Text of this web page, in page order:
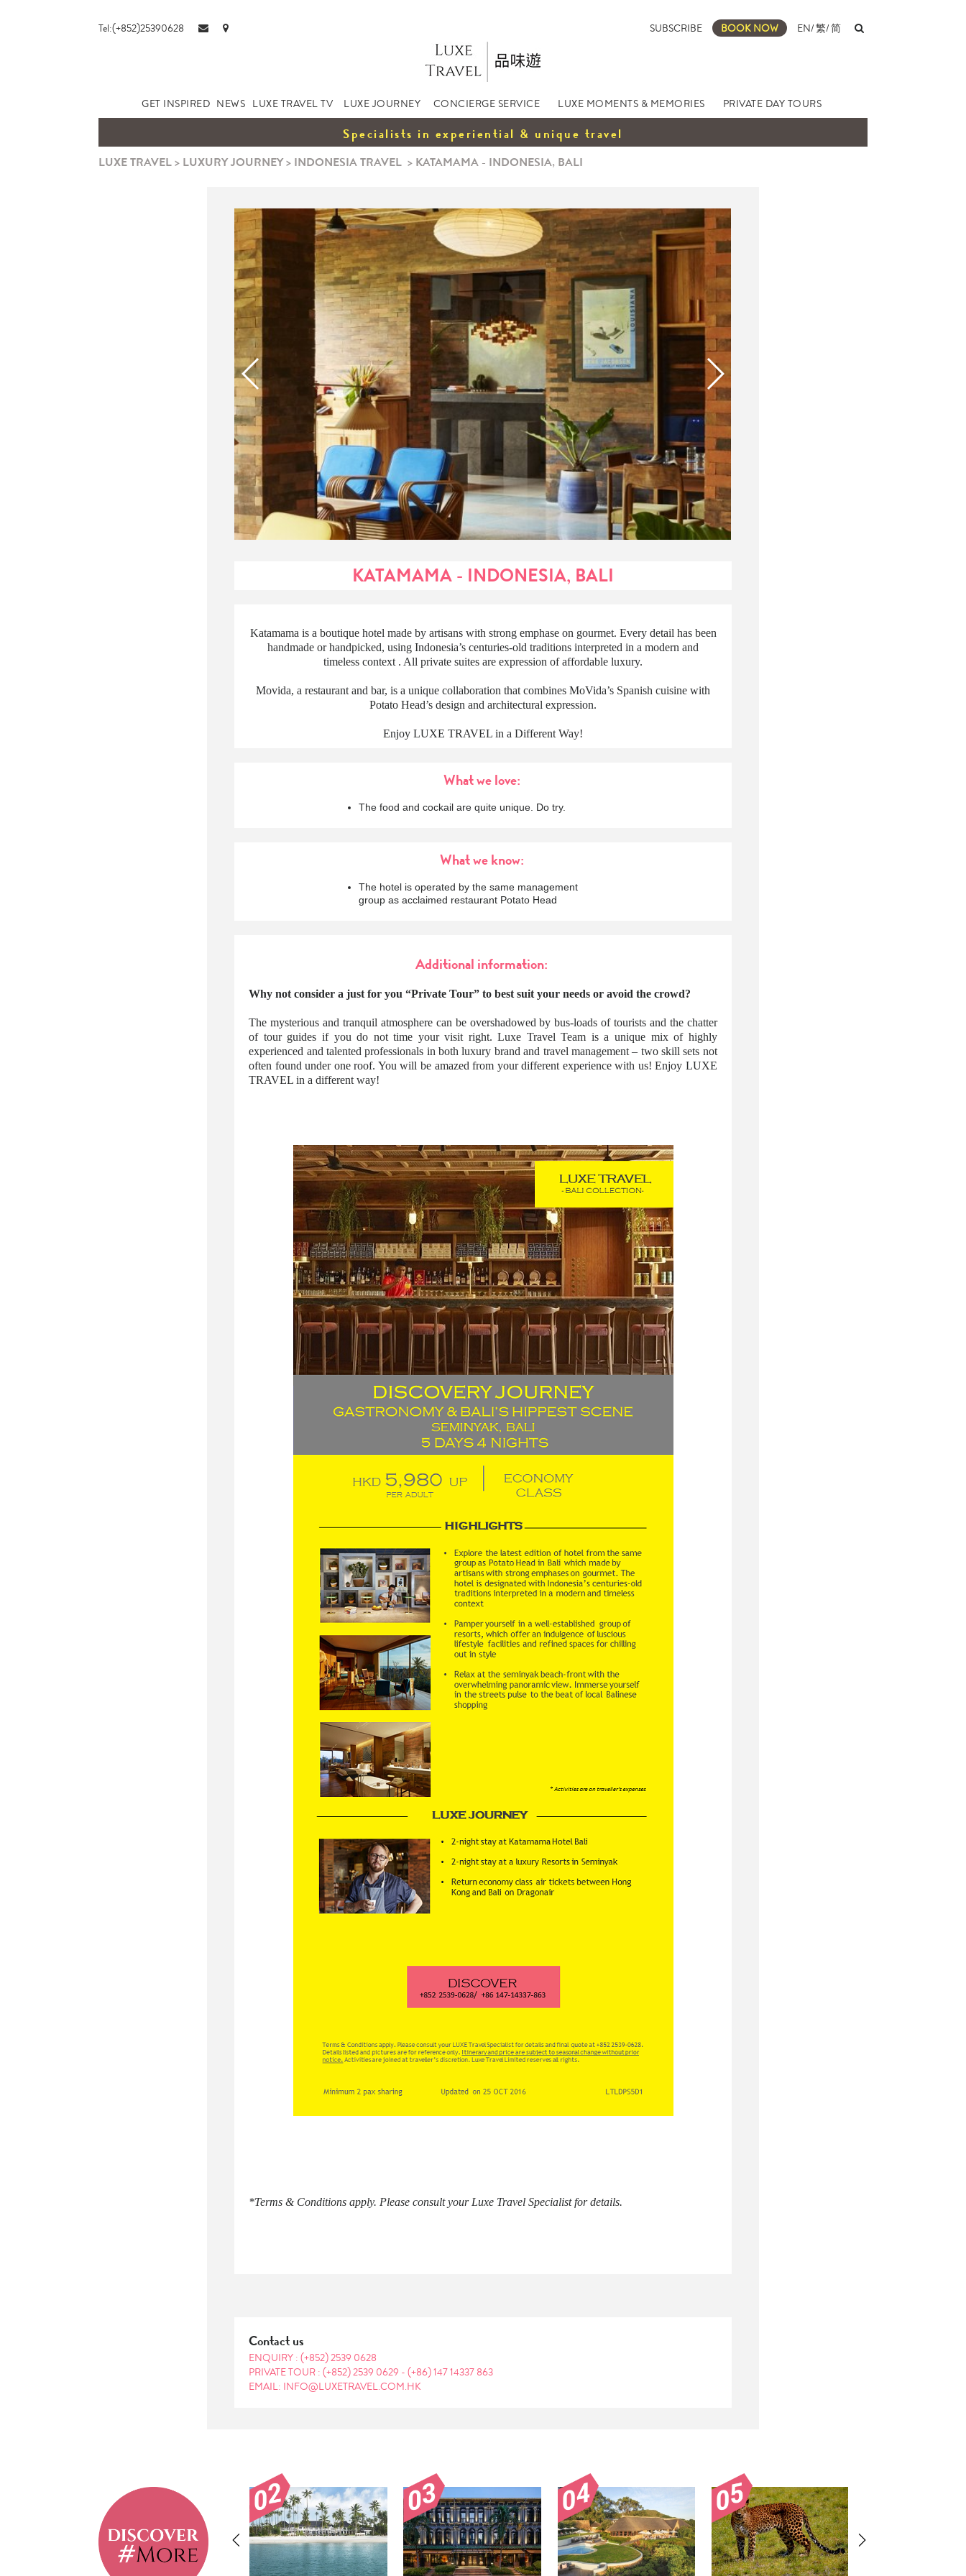
Tel:(+852)25390628 SUBSCRIBE BOOK NOW EN/繁/简
GET INSPIRED NEWS LUXE TRAVEL TV LUXE JOURNEY CONCIERGE SERVICE LUXE MOMENTS & MEMORIES PRIVATE DAY TOURS
Specialists in experiential & unique travel
LUXE TRAVEL> LUXURY JOURNEY> INDONESIA TRAVEL > KATAMAMA - INDONESIA, BALI
KATAMAMA - INDONESIA, BALI
Katamama is a boutique hotel made by artisans with strong emphase on gourmet. Every detail has been
handmade or handpicked, using Indonesia’s centuries-old traditions interpreted in a modern and
timeless context . All private suites are expression of affordable luxury.
Movida, a restaurant and bar, is a unique collaboration that combines MoVida’s Spanish cuisine with
Potato Head’s design and architectural expression.
Enjoy LUXE TRAVEL in a Different Way!
What we love:
The food and cockail are quite unique. Do try.
What we know:
The hotel is operated by the same management
group as acclaimed restaurant Potato Head
Additional information:
Why not consider a just for you “Private Tour” to best suit your needs or avoid the crowd?
The mysterious and tranquil atmosphere can be overshadowed by bus-loads of tourists and the chatter
of tour guides if you do not time your visit right. Luxe Travel Team is a unique mix of highly
experienced and talented professionals in both luxury brand and travel management – two skill sets not
often found under one roof. You will be amazed from your different experience with us! Enjoy LUXE
TRAVEL in a different way!
*Terms & Conditions apply. Please consult your Luxe Travel Specialist for details.
Contact us
ENQUIRY :(+852) 2539 0628
PRIVATE TOUR :(+852) 2539 0629 -(+86) 147 14337 863
EMAIL: INFO@LUXETRAVEL.COM.HK